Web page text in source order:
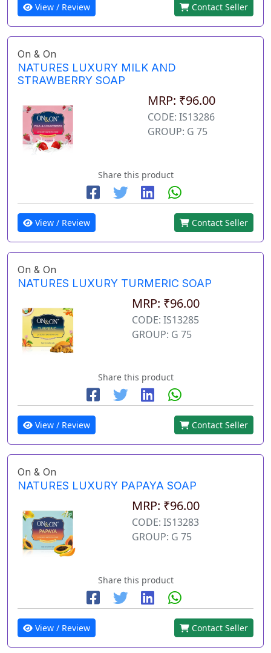
View / Review Contact Seller
On & On
NATURES LUXURY MILK AND
STRAWBERRY SOAP
MRP: ₹96.00
CODE: IS13286
GROUP: G 75
Share this product
View / Review Contact Seller
On & On
NATURES LUXURY TURMERIC SOAP
MRP: ₹96.00
CODE: IS13285
GROUP: G 75
Share this product
View / Review Contact Seller
On & On
NATURES LUXURY PAPAYA SOAP
MRP: ₹96.00
CODE: IS13283
GROUP: G 75
Share this product
View / Review Contact Seller